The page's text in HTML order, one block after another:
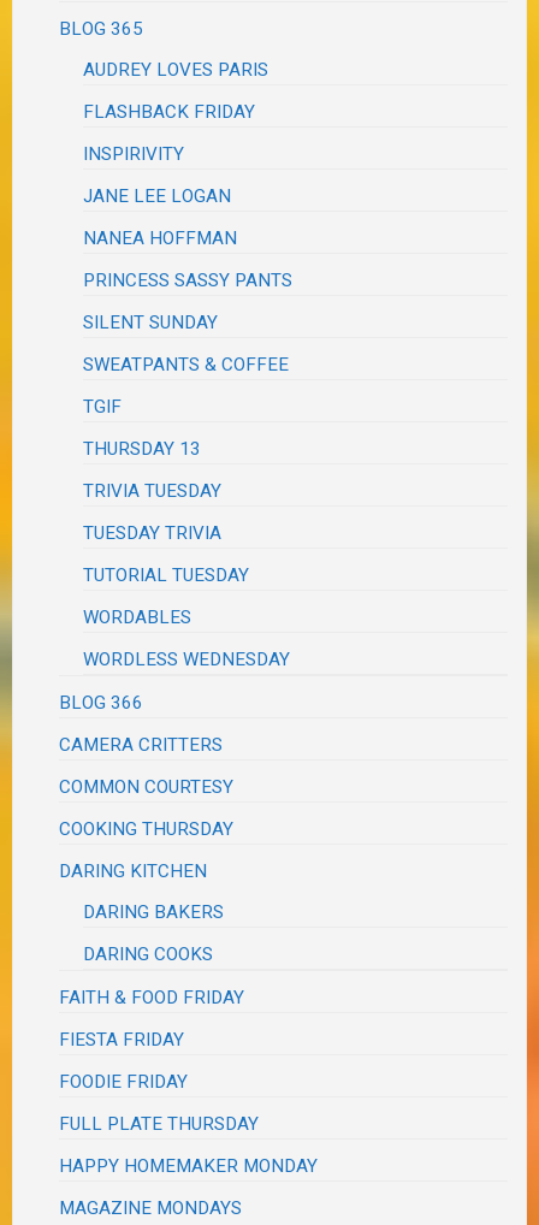
BLOG 365
AUDREY LOVES PARIS
FLASHBACK FRIDAY
INSPIRIVITY
JANE LEE LOGAN
NANEA HOFFMAN
PRINCESS SASSY PANTS
SILENT SUNDAY
SWEATPANTS & COFFEE
TGIF
THURSDAY 13
TRIVIA TUESDAY
TUESDAY TRIVIA
TUTORIAL TUESDAY
WORDABLES
WORDLESS WEDNESDAY
BLOG 366
CAMERA CRITTERS
COMMON COURTESY
COOKING THURSDAY
DARING KITCHEN
DARING BAKERS
DARING COOKS
FAITH & FOOD FRIDAY
FIESTA FRIDAY
FOODIE FRIDAY
FULL PLATE THURSDAY
HAPPY HOMEMAKER MONDAY
MAGAZINE MONDAYS